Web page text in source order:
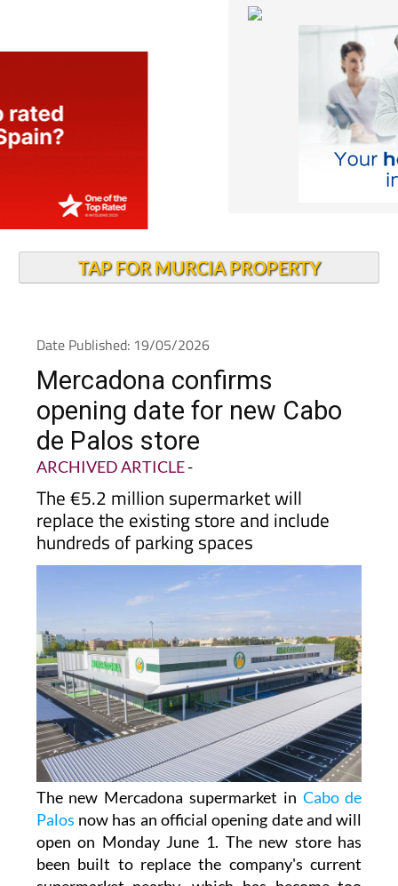
TAP FOR MURCIA PROPERTY
Mercadona confirms
opening date for new Cabo
de Palos store
ARCHIVED ARTICLE-
The €5.2 million supermarket will
replace the existing store and include
hundreds of parking spaces
The new Mercadona supermarket inCabo de
Palosnow has an official opening date and will
open on Monday June 1. The new store has
been built to replace the company's current
supermarket nearby, which has become too
small due to strong customer demand